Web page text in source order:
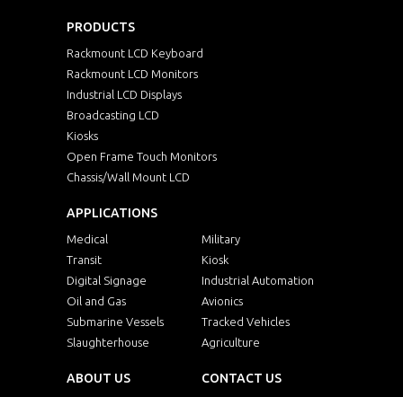
PRODUCTS
Rackmount LCD Keyboard
Rackmount LCD Monitors
Industrial LCD Displays
Broadcasting LCD
Kiosks
Open Frame Touch Monitors
Chassis/Wall Mount LCD
APPLICATIONS
Medical
Military
Transit
Kiosk
Digital Signage
Industrial Automation
Oil and Gas
Avionics
Submarine Vessels
Tracked Vehicles
Slaughterhouse
Agriculture
ABOUT US CONTACT US